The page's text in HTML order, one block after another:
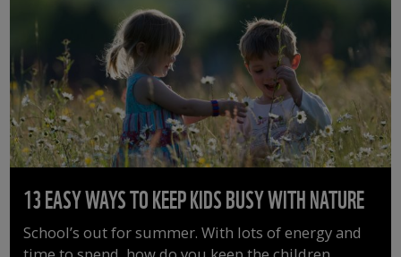
13 EASY WAYS TO KEEP KIDS BUSY WITH NATURE
School’s out for summer. With lots of energy and